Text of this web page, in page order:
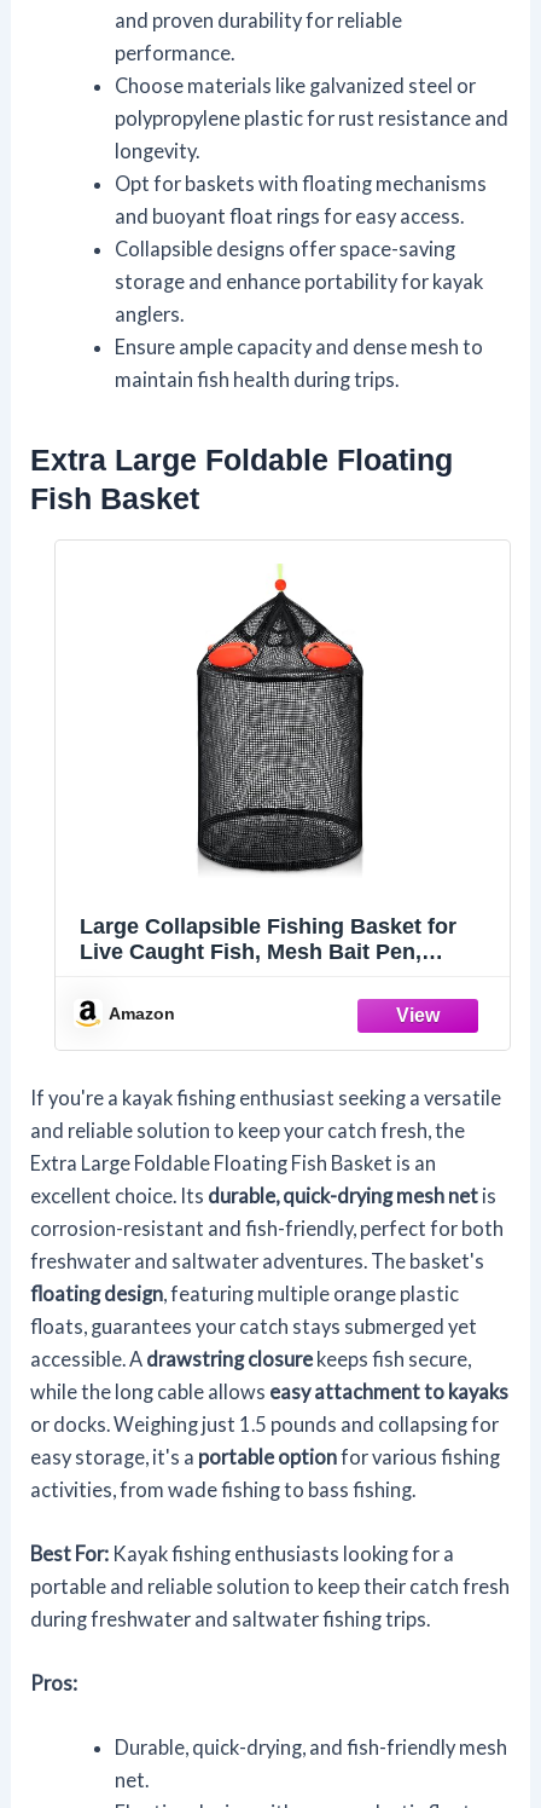
and proven durability for reliable
performance.
Choose materials like galvanized steel or
polypropylene plastic for rust resistance and
longevity.
Opt for baskets with floating mechanisms
and buoyant float rings for easy access.
Collapsible designs offer space-saving
storage and enhance portability for kayak
anglers.
Ensure ample capacity and dense mesh to
maintain fish health during trips.
Extra Large Foldable Floating
Fish Basket
Large Collapsible Fishing Basket for
Live Caught Fish, Mesh Bait Pen,
Coated Fishing Holder, Mesh Net Bag
Amazon
If you're a kayak fishing enthusiast seeking a versatile
and reliable solution to keep your catch fresh, the
Extra Large Foldable Floating Fish Basket is an
excellent choice. Its durable, quick-drying mesh net is
corrosion-resistant and fish-friendly, perfect for both
freshwater and saltwater adventures. The basket's
floating design , featuring multiple orange plastic
floats, guarantees your catch stays submerged yet
accessible. A drawstring closure keeps fish secure,
while the long cable allows easy attachment to kayaks
or docks. Weighing just 1.5 pounds and collapsing for
easy storage, it's a portable optionfor various fishing
activities, from wade fishing to bass fishing.
Best For: Kayak fishing enthusiasts looking for a
portable and reliable solution to keep their catch fresh
during freshwater and saltwater fishing trips.
Pros:
Durable, quick-drying, and fish-friendly mesh
net.